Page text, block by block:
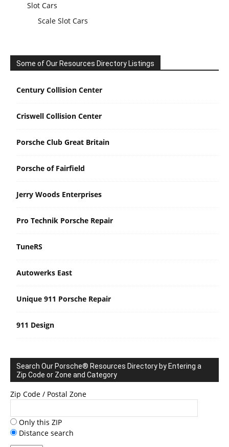
Slot Cars
Scale Slot Cars
Some of Our Resources Directory Listings
Century Collision Center
Criswell Collision Center
Porsche Club Great Britain
Porsche of Fairfield
Jerry Woods Enterprises
Pro Technik Porsche Repair
TuneRS
Autowerks East
Unique 911 Porsche Repair
911 Design
Search Our Porsche® Resources Directory by Entering a
Zip Code or Zone and Category
Zip Code / Postal Zone
Only this ZIP
Distance search